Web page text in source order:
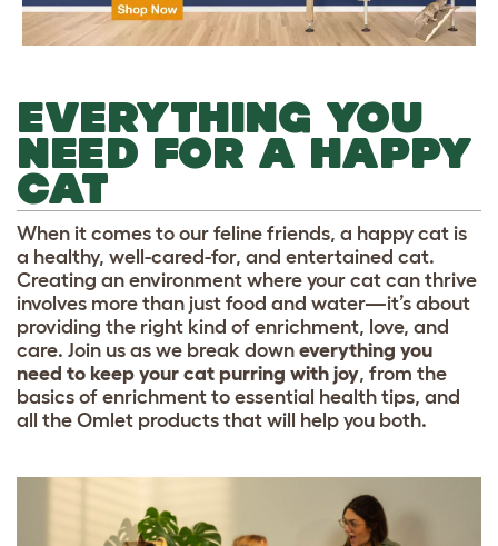
EVERYTHING YOU
NEED FOR A HAPPY
CAT
When it comes to our feline friends, a happy cat is
a healthy, well-cared-for, and entertained cat.
Creating an environment where your cat can thrive
involves more than just food and water—it’s about
providing the right kind of enrichment, love, and
care. Join us as we break down everything you
need to keep your cat purring with joy, from the
basics of enrichment to essential health tips, and
all the Omlet products that will help you both.